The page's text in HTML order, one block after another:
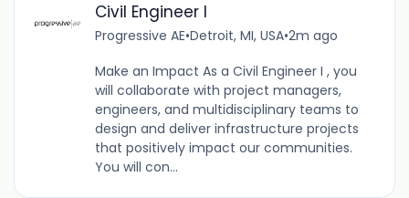
Civil Engineer I
Progressive AE•Detroit, MI, USA•2m ago
Make an Impact As a Civil Engineer I , you
will collaborate with project managers,
engineers, and multidisciplinary teams to
design and deliver infrastructure projects
that positively impact our communities.
You will con...